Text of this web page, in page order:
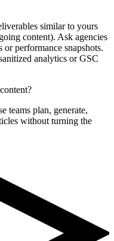
similar to yours
content). Ask agencies
or performance snapshots.
analytics or GSC
teams plan, generate,
without turning the